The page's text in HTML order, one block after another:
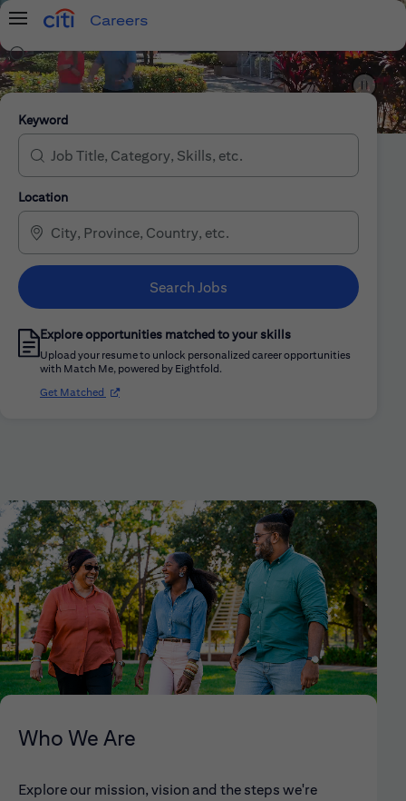
Menu
Careers
Search Jobs
Citi Careers
Keyword
Location
Search Jobs
Explore opportunities matched to your skills
Upload your resume to unlock personalized career opportunities
with Match Me, powered by Eightfold.
Get Matched (opens in new window)
Who We Are
Explore our mission, vision and the steps we're